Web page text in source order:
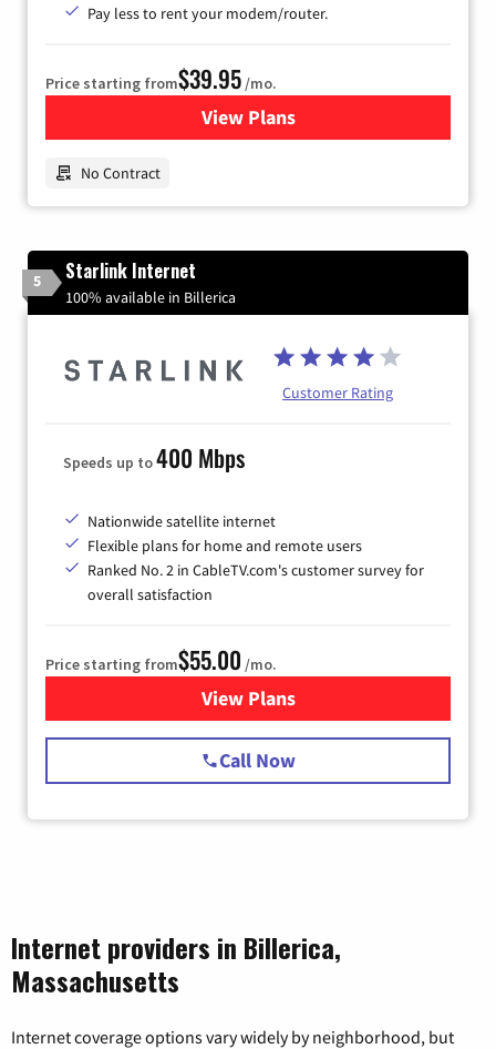
Pay less to rent your modem/router.
Price starting from$39.95 /mo.
View Plansfor Earthlink
No Contract
5 Starlink Internet
100% available in Billerica
Customer Rating
Speeds up to400 Mbps
Nationwide satellite internet
Flexible plans for home and remote users
Ranked No. 2 in CableTV.com's customer survey for
overall satisfaction
Price starting from$55.00 /mo.
View Plansfor Starlink Internet
Call Now
Internet providers in Billerica,
Massachusetts
Internet coverage options vary widely by neighborhood, but